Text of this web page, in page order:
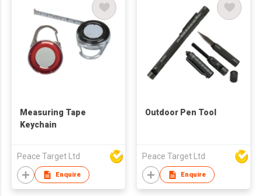
Measuring Tape
Keychain
Peace Target Ltd
Enquire
Outdoor Pen Tool
Peace Target Ltd
Enquire